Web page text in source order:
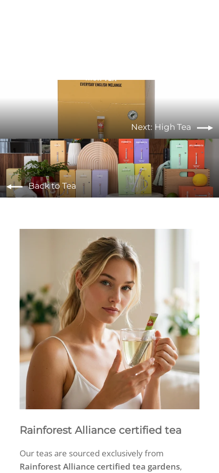
Next: High Tea
Back to Tea
Rainforest Alliance certified tea
Our teas are sourced exclusively from
Rainforest Alliance certified tea gardens,